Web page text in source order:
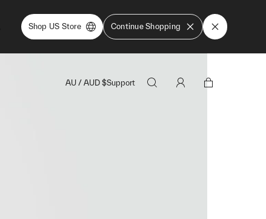
Shop US Store Continue Shopping
AU / AUD $Support